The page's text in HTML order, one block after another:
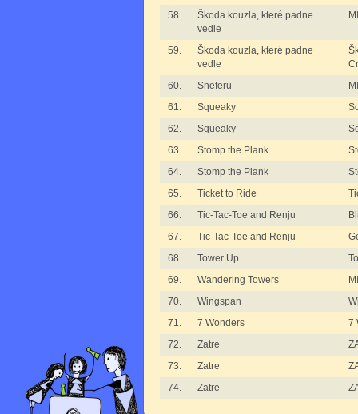
58.
Škoda kouzla, které padne
vedle
59.
Škoda kouzla, které padne
vedle
60.
Sneferu
61.
Squeaky
62.
Squeaky
63.
Stomp the Plank
64.
Stomp the Plank
65.
Ticket to Ride
66.
Tic-Tac-Toe and Renju
67.
Tic-Tac-Toe and Renju
68.
Tower Up
69.
Wandering Towers
70.
Wingspan
71.
7 Wonders
7
72.
Zatre
73.
Zatre
74.
Zatre